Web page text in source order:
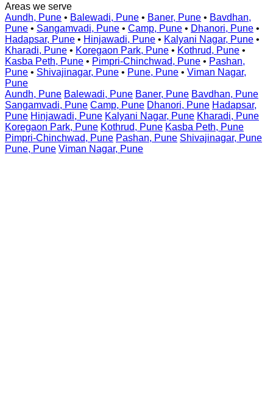
Areas we serve
Aundh, Pune • Balewadi, Pune • Baner, Pune • Bavdhan,
Pune • Sangamvadi, Pune • Camp, Pune • Dhanori, Pune •
Hadapsar, Pune • Hinjawadi, Pune • Kalyani Nagar, Pune •
Kharadi, Pune • Koregaon Park, Pune • Kothrud, Pune •
Kasba Peth, Pune • Pimpri-Chinchwad, Pune • Pashan,
Pune • Shivajinagar, Pune • Pune, Pune • Viman Nagar,
Pune
Aundh, Pune Balewadi, Pune Baner, Pune Bavdhan, Pune
Sangamvadi, Pune Camp, Pune Dhanori, Pune Hadapsar,
Pune Hinjawadi, Pune Kalyani Nagar, Pune Kharadi, Pune
Koregaon Park, Pune Kothrud, Pune Kasba Peth, Pune
Pimpri-Chinchwad, Pune Pashan, Pune Shivajinagar, Pune
Pune, Pune Viman Nagar, Pune